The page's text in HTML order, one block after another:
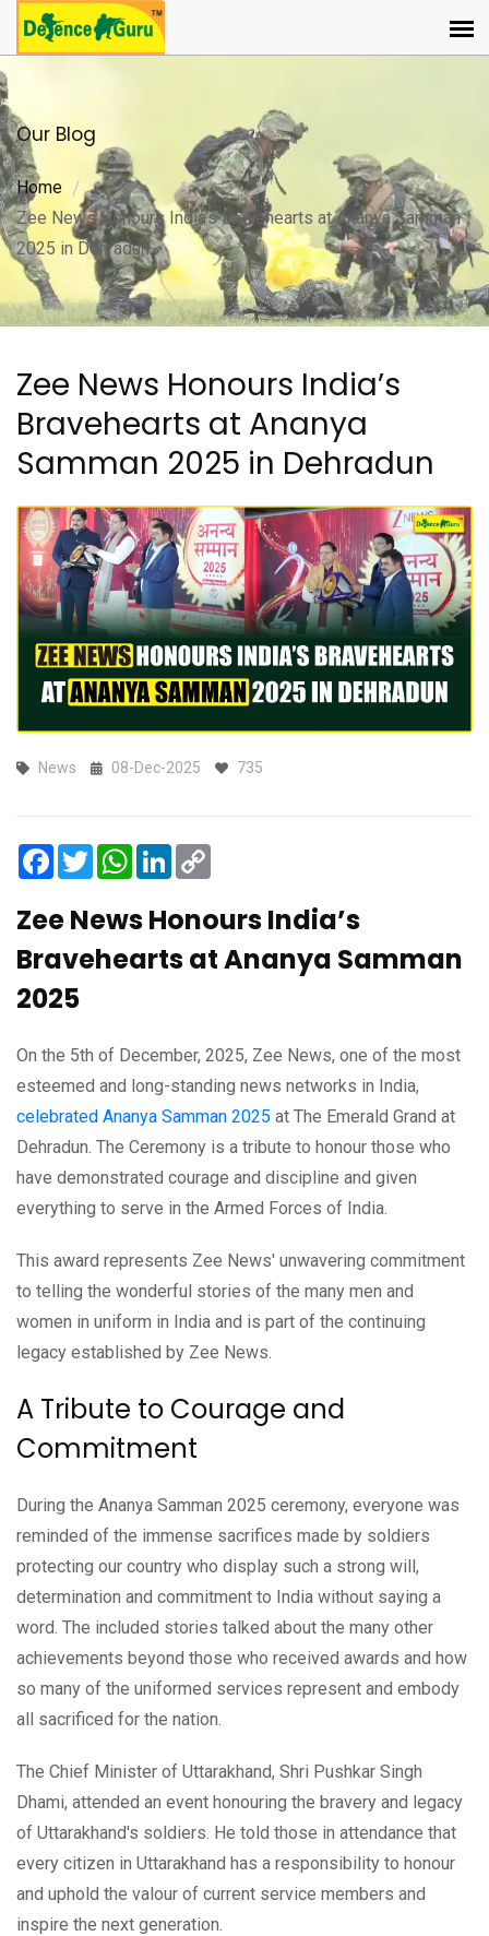
Our Blog
Home
Zee News Honours India’s Bravehearts at Ananya Samman
2025 in Dehradun
Zee News Honours India’s
Bravehearts at Ananya
Samman 2025 in Dehradun
News 08-Dec-2025 735
Facebook
TwitterWhatsApp
LinkedIn
Zee News Honours India’s
Bravehearts at Ananya Samman
2025
On the 5th of December, 2025, Zee News, one of the most
esteemed and long-standing news networks in India,
celebrated Ananya Samman 2025 at The Emerald Grand at
Dehradun. The Ceremony is a tribute to honour those who
have demonstrated courage and discipline and given
everything to serve in the Armed Forces of India.
This award represents Zee News' unwavering commitment
to telling the wonderful stories of the many men and
women in uniform in India and is part of the continuing
legacy established by Zee News.
A Tribute to Courage and
Commitment
During the Ananya Samman 2025 ceremony, everyone was
reminded of the immense sacrifices made by soldiers
protecting our country who display such a strong will,
determination and commitment to India without saying a
word. The included stories talked about the many other
achievements beyond those who received awards and how
so many of the uniformed services represent and embody
all sacrificed for the nation.
The Chief Minister of Uttarakhand, Shri Pushkar Singh
Dhami, attended an event honouring the bravery and legacy
of Uttarakhand's soldiers. He told those in attendance that
every citizen in Uttarakhand has a responsibility to honour
and uphold the valour of current service members and
inspire the next generation.